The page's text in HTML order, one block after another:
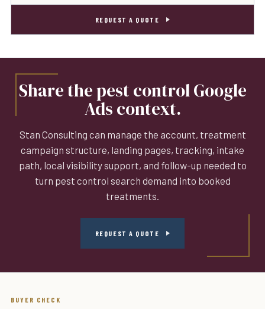
REQUEST A QUOTE
Share the pest control Google
Ads context.
Stan Consulting can manage the account, treatment
campaign structure, landing pages, tracking, intake
path, local visibility support, and follow-up needed to
turn pest control search demand into booked
treatments.
REQUEST A QUOTE
BUYER CHECK